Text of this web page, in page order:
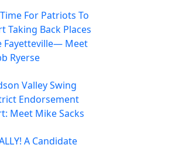
For Patriots To
Taking Back Places
Fayetteville— Meet
Ryerse
Valley Swing
Endorsement
Meet Mike Sacks
A Candidate